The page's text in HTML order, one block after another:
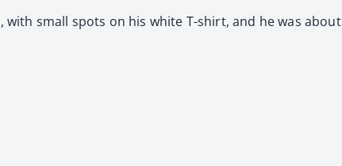
with small spots on his white T-shirt, and he was